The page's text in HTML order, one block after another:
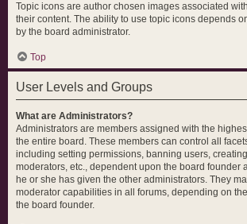
Topic icons are author chosen images associated
their content. The ability to use topic icons depends
by the board administrator.
Top
User Levels and Groups
What are Administrators?
Administrators are members assigned with the
the entire board. These members can control all
including setting permissions, banning users,
moderators, etc., dependent upon the board founder
he or she has given the other administrators. They
moderator capabilities in all forums, depending on
the board founder.